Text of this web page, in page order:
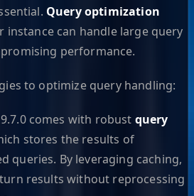
Query optimization
instance can handle large query
performance.
to optimize query handling:
comes with robust query
stores the results of
queries. By leveraging caching,
results without reprocessing